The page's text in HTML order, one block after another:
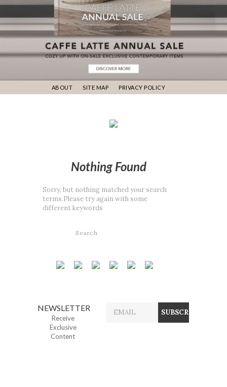
ABOUT SITE MAP PRIVACY POLICY
Nothing Found
Sorry, but nothing matched your search
terms.Please try again with some
different keywords
NEWSLETTER
Receive
Exclusive
Content